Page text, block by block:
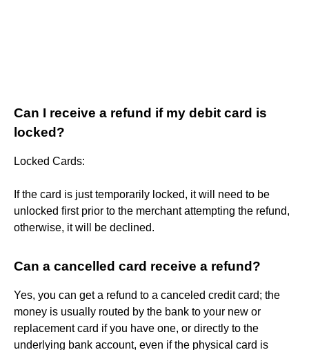
Can I receive a refund if my debit card is
locked?
Locked Cards:
If the card is just temporarily locked, it will need to be
unlocked first prior to the merchant attempting the refund,
otherwise, it will be declined.
Can a cancelled card receive a refund?
Yes, you can get a refund to a canceled credit card; the
money is usually routed by the bank to your new or
replacement card if you have one, or directly to the
underlying bank account, even if the physical card is